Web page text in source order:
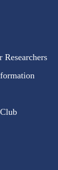
Researchers